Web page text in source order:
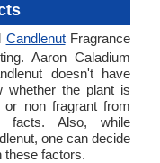
CandlenutFragrance
Aaron Caladium
doesn't have
whether the plant is
or non fragrant from
facts. Also, while
one can decide
these factors.